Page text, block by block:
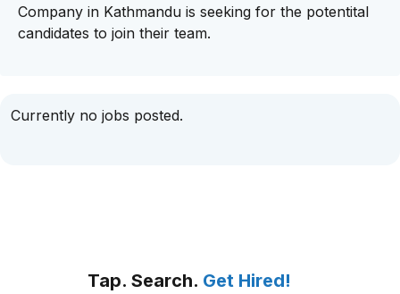
Company in Kathmandu is seeking for the potentital
candidates to join their team.
Currently no jobs posted.
Tap. Search. Get Hired!